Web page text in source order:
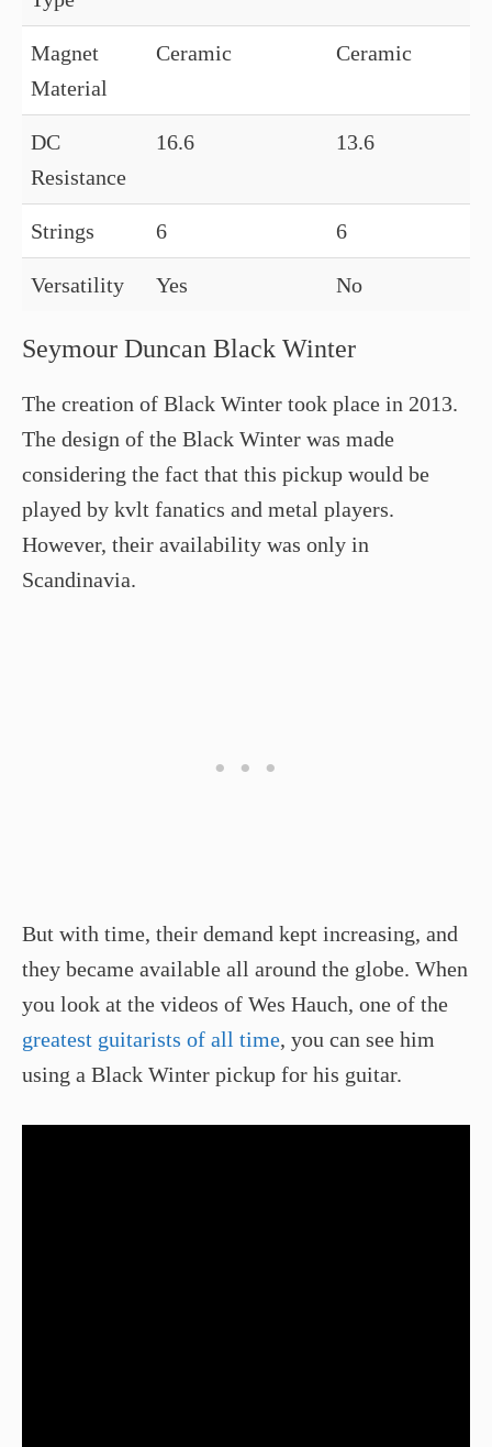
Magnet
Material
Ceramic Ceramic
DC
Resistance
16.6 13.6
Strings 6 6
Versatility Yes No
Seymour Duncan Black Winter
The creation of Black Winter took place in 2013.
The design of the Black Winter was made
considering the fact that this pickup would be
played by kvlt fanatics and metal players.
However, their availability was only in
Scandinavia.
But with time, their demand kept increasing, and
they became available all around the globe. When
you look at the videos of Wes Hauch, one of the
greatest guitarists of all time, you can see him
using a Black Winter pickup for his guitar.